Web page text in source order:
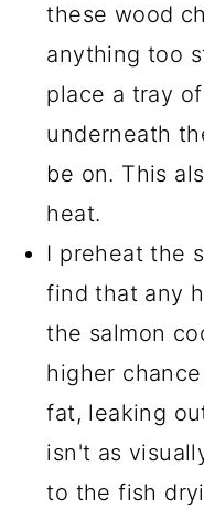
these wood
anything too
place a tray
underneath
be on. This
heat.
I preheat the
find that any
the salmon
higher
fat, leaking
isn't as
to the fish